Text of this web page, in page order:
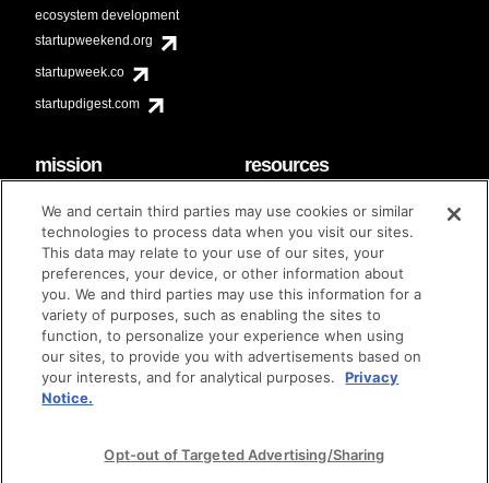
ecosystem development
startupweekend.org
startupweek.co
startupdigest.com
mission
code of conduct
diversity & inclusion
Techstars Foundation
resources
faq
contact
brand guidelines
© techstars 2024 | privacy policy | terms of use
We and certain third parties may use cookies or similar
technologies to process data when you visit our sites.
This data may relate to your use of our sites, your
preferences, your device, or other information about
you. We and third parties may use this information for a
variety of purposes, such as enabling the sites to
function, to personalize your experience when using
our sites, to provide you with advertisements based on
your interests, and for analytical purposes.
Privacy
Notice.
Opt-out of Targeted Advertising/Sharing